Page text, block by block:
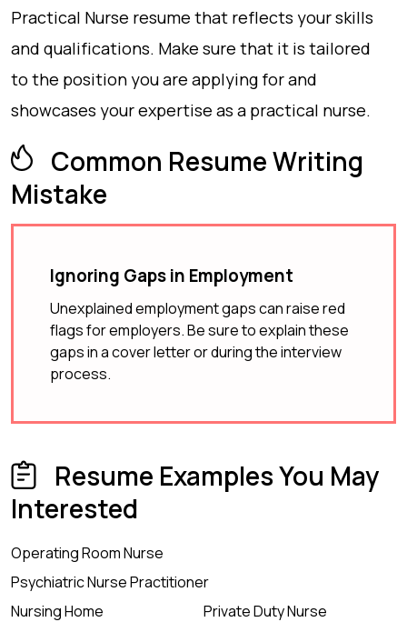
Practical Nurse resume that reflects your skills
and qualifications. Make sure that it is tailored
to the position you are applying for and
showcases your expertise as a practical nurse.
Common Resume Writing
Mistake
Ignoring Gaps in Employment
Unexplained employment gaps can raise red
flags for employers. Be sure to explain these
gaps in a cover letter or during the interview
process.
Resume Examples You May
Interested
Operating Room Nurse
Psychiatric Nurse Practitioner
Nursing Home
Private Duty Nurse